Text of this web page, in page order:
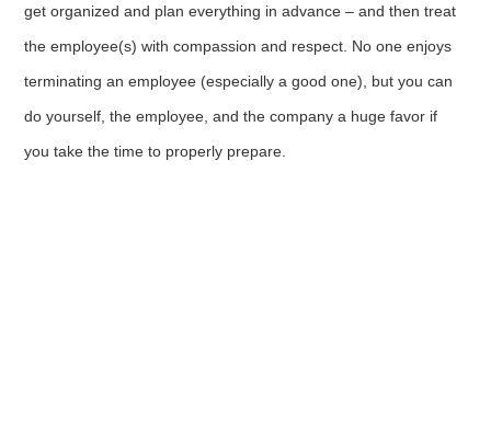
get organized and plan everything in advance – and then treat
the employee(s) with compassion and respect. No one enjoys
terminating an employee (especially a good one), but you can
do yourself, the employee, and the company a huge favor if
you take the time to properly prepare.